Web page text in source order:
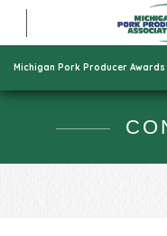
Michigan Pork Producer Awards
Show Pigs
Cooking
Who We